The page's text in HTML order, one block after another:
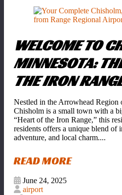
WELCOME TO
MINNESOTA:
THE IRON
Nestled in the Arrowhead Region
Chisholm is a small town with a
“Heart of the Iron Range,” this
residents offers a unique blend of
adventure, and local charm....
READ MORE
June 24, 2025
airport